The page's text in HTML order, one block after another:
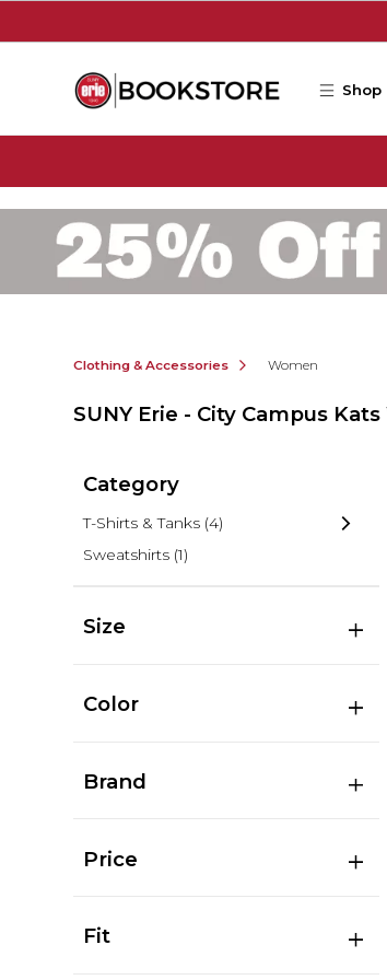
Shop
Clothing & Accessories Women
SUNY Erie - City Campus
Category
T-Shirts & Tanks (4)
Sweatshirts (1)
Size
Color
Brand
Price
Fit